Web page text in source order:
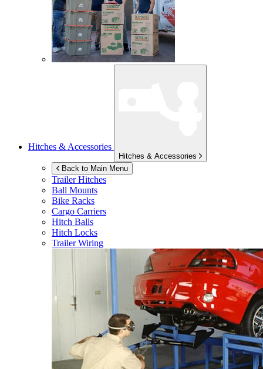
Hitches & Accessories
Hitches & Accessories
Back to Main Menu
Trailer Hitches
Ball Mounts
Bike Racks
Cargo Carriers
Hitch Balls
Hitch Locks
Trailer Wiring